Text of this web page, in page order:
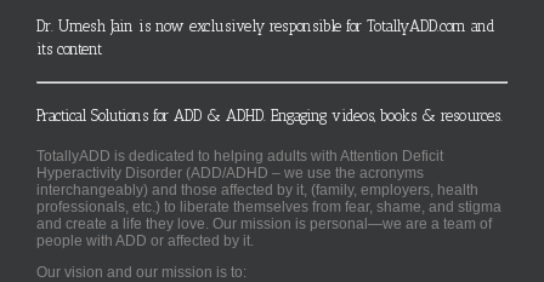
Dr. Umesh Jain is now exclusively responsible for TotallyADD.com and
its content
Practical Solutions for ADD & ADHD. Engaging videos, books & resources.
TotallyADD is dedicated to helping adults with Attention Deficit
Hyperactivity Disorder (ADD/ADHD – we use the acronyms
interchangeably) and those affected by it, (family, employers, health
professionals, etc.) to liberate themselves from fear, shame, and stigma
and create a life they love. Our mission is personal—we are a team of
people with ADD or affected by it.
Our vision and our mission is to: